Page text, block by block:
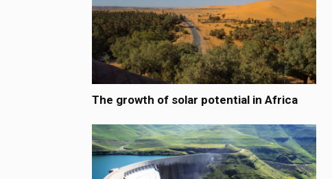
The growth of solar potential in Africa